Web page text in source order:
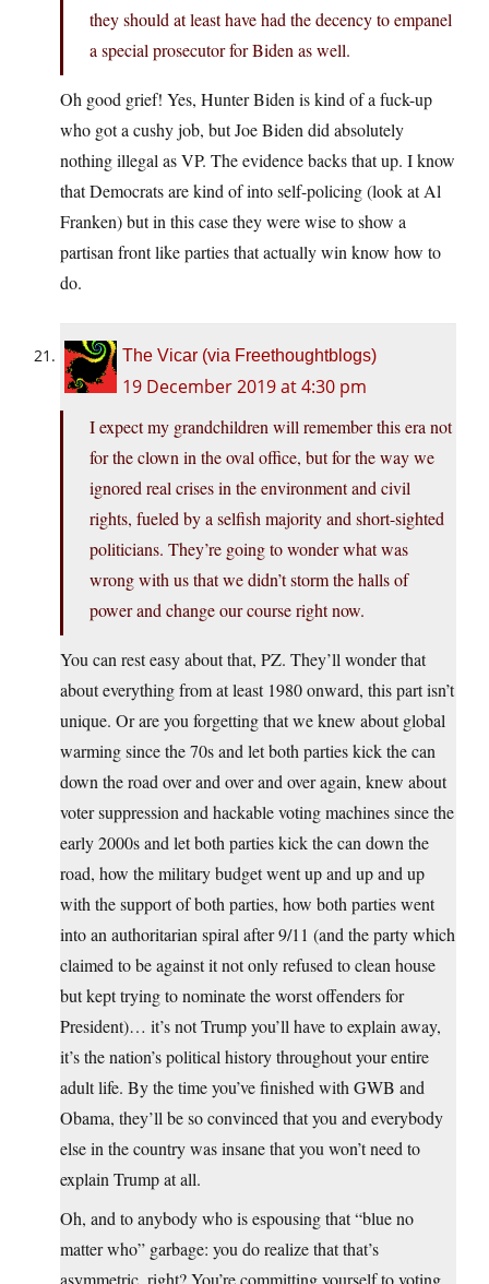
they should at least have had the decency to empanel
a special prosecutor for Biden as well.
Oh good grief! Yes, Hunter Biden is kind of a fuck-up
who got a cushy job, but Joe Biden did absolutely
nothing illegal as VP. The evidence backs that up. I know
that Democrats are kind of into self-policing (look at Al
Franken) but in this case they were wise to show a
partisan front like parties that actually win know how to
do.
The Vicar (via Freethoughtblogs)
19 December 2019 at 4:30 pm
I expect my grandchildren will remember this era not
for the clown in the oval office, but for the way we
ignored real crises in the environment and civil
rights, fueled by a selfish majority and short-sighted
politicians. They’re going to wonder what was
wrong with us that we didn’t storm the halls of
power and change our course right now.
You can rest easy about that, PZ. They’ll wonder that
about everything from at least 1980 onward, this part isn’t
unique. Or are you forgetting that we knew about global
warming since the 70s and let both parties kick the can
down the road over and over and over again, knew about
voter suppression and hackable voting machines since the
early 2000s and let both parties kick the can down the
road, how the military budget went up and up and up
with the support of both parties, how both parties went
into an authoritarian spiral after 9/11 (and the party which
claimed to be against it not only refused to clean house
but kept trying to nominate the worst offenders for
President)… it’s not Trump you’ll have to explain away,
it’s the nation’s political history throughout your entire
adult life. By the time you’ve finished with GWB and
Obama, they’ll be so convinced that you and everybody
else in the country was insane that you won’t need to
explain Trump at all.
Oh, and to anybody who is espousing that “blue no
matter who” garbage: you do realize that that’s
asymmetric, right? You’re committing yourself to voting